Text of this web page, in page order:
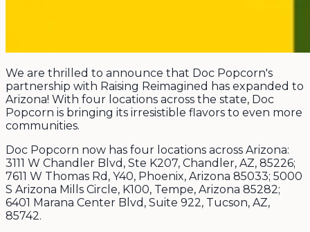
We are thrilled to announce that Doc Popcorn's
partnership with Raising Reimagined has expanded to
Arizona! With four locations across the state, Doc
Popcorn is bringing its irresistible flavors to even more
communities.
Doc Popcorn now has four locations across Arizona:
3111 W Chandler Blvd, Ste K207, Chandler, AZ, 85226;
7611 W Thomas Rd, Y40, Phoenix, Arizona 85033; 5000
S Arizona Mills Circle, K100, Tempe, Arizona 85282;
6401 Marana Center Blvd, Suite 922, Tucson, AZ,
85742.